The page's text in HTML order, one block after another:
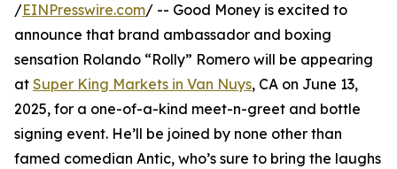
/EINPresswire.com/ -- Good Money is excited to
announce that brand ambassador and boxing
sensation Rolando “Rolly” Romero will be appearing
at Super King Markets in Van Nuys, CA on June 13,
2025, for a one-of-a-kind meet-n-greet and bottle
signing event. He’ll be joined by none other than
famed comedian Antic, who’s sure to bring the laughs